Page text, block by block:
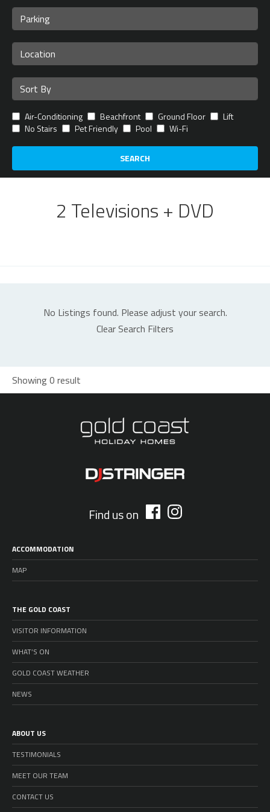
Air-Conditioning Beachfront Ground Floor
Lift
No Stairs
Pet Friendly Pool Wi-Fi
SEARCH
2 Televisions + DVD
No Listings found. Please adjust your search.
Clear Search Filters
Showing 0 result
Find us on
ACCOMMODATION
MAP
THE GOLD COAST
VISITOR INFORMATION
WHAT’S ON
GOLD COAST WEATHER
NEWS
ABOUT US
TESTIMONIALS
MEET OUR TEAM
CONTACT US